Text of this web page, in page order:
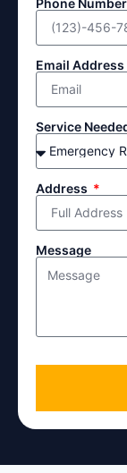
Email Address
Service
Address
Message